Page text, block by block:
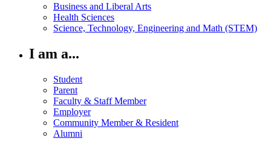
Business and Liberal Arts
Health Sciences
Science, Technology, Engineering and Math (STEM)
I am a...
Student
Parent
Faculty & Staff Member
Employer
Community Member & Resident
Alumni